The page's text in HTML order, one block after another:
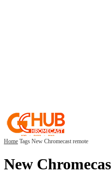
Home Tags New Chromecast remote
New